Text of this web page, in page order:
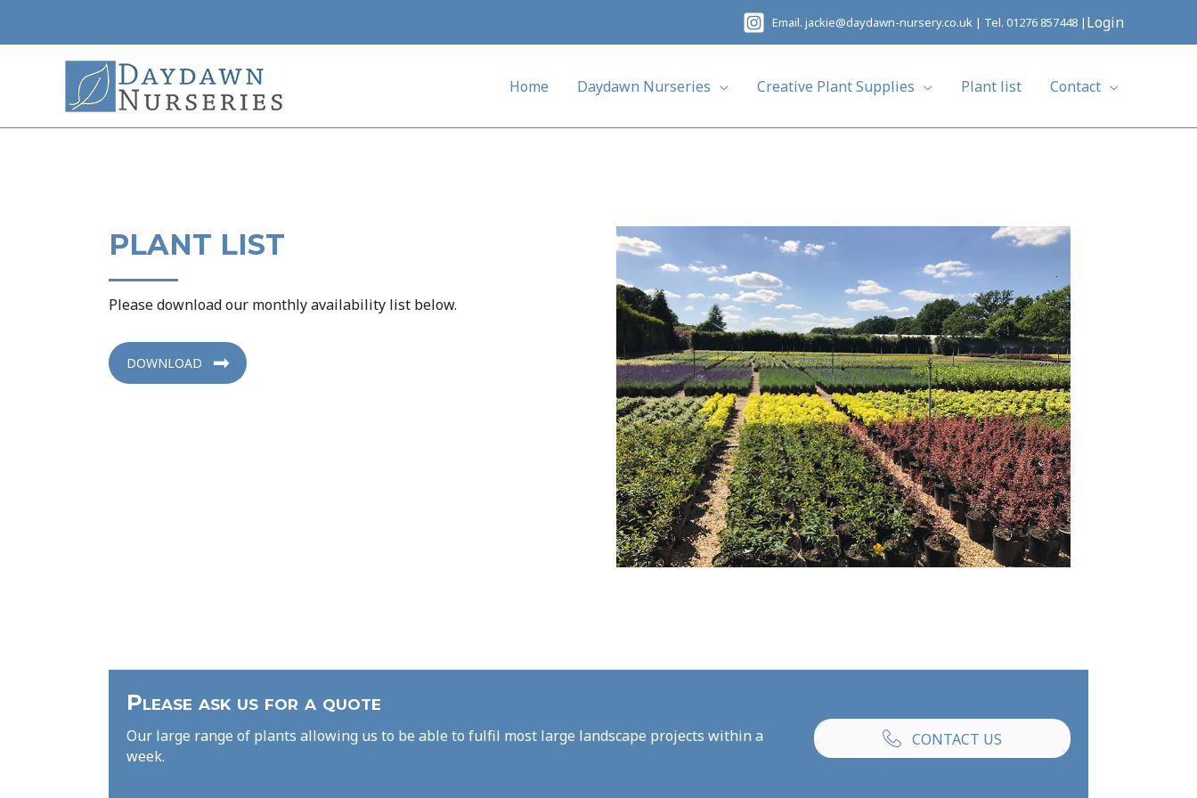
content
Email. jackie@daydawn-nursery.co.uk | Tel. 01276 857448 | Login
Home Daydawn Nurseries Creative Plant Supplies Plant list Contact
PLANT LIST
Please download our monthly availability list below.
DOWNLOAD
Please ask us for a quote
Our large range of plants allowing us to be able to fulfil most large landscape projects within a
week.
CONTACT US